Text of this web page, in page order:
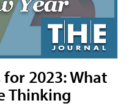
2023: What
Thinking